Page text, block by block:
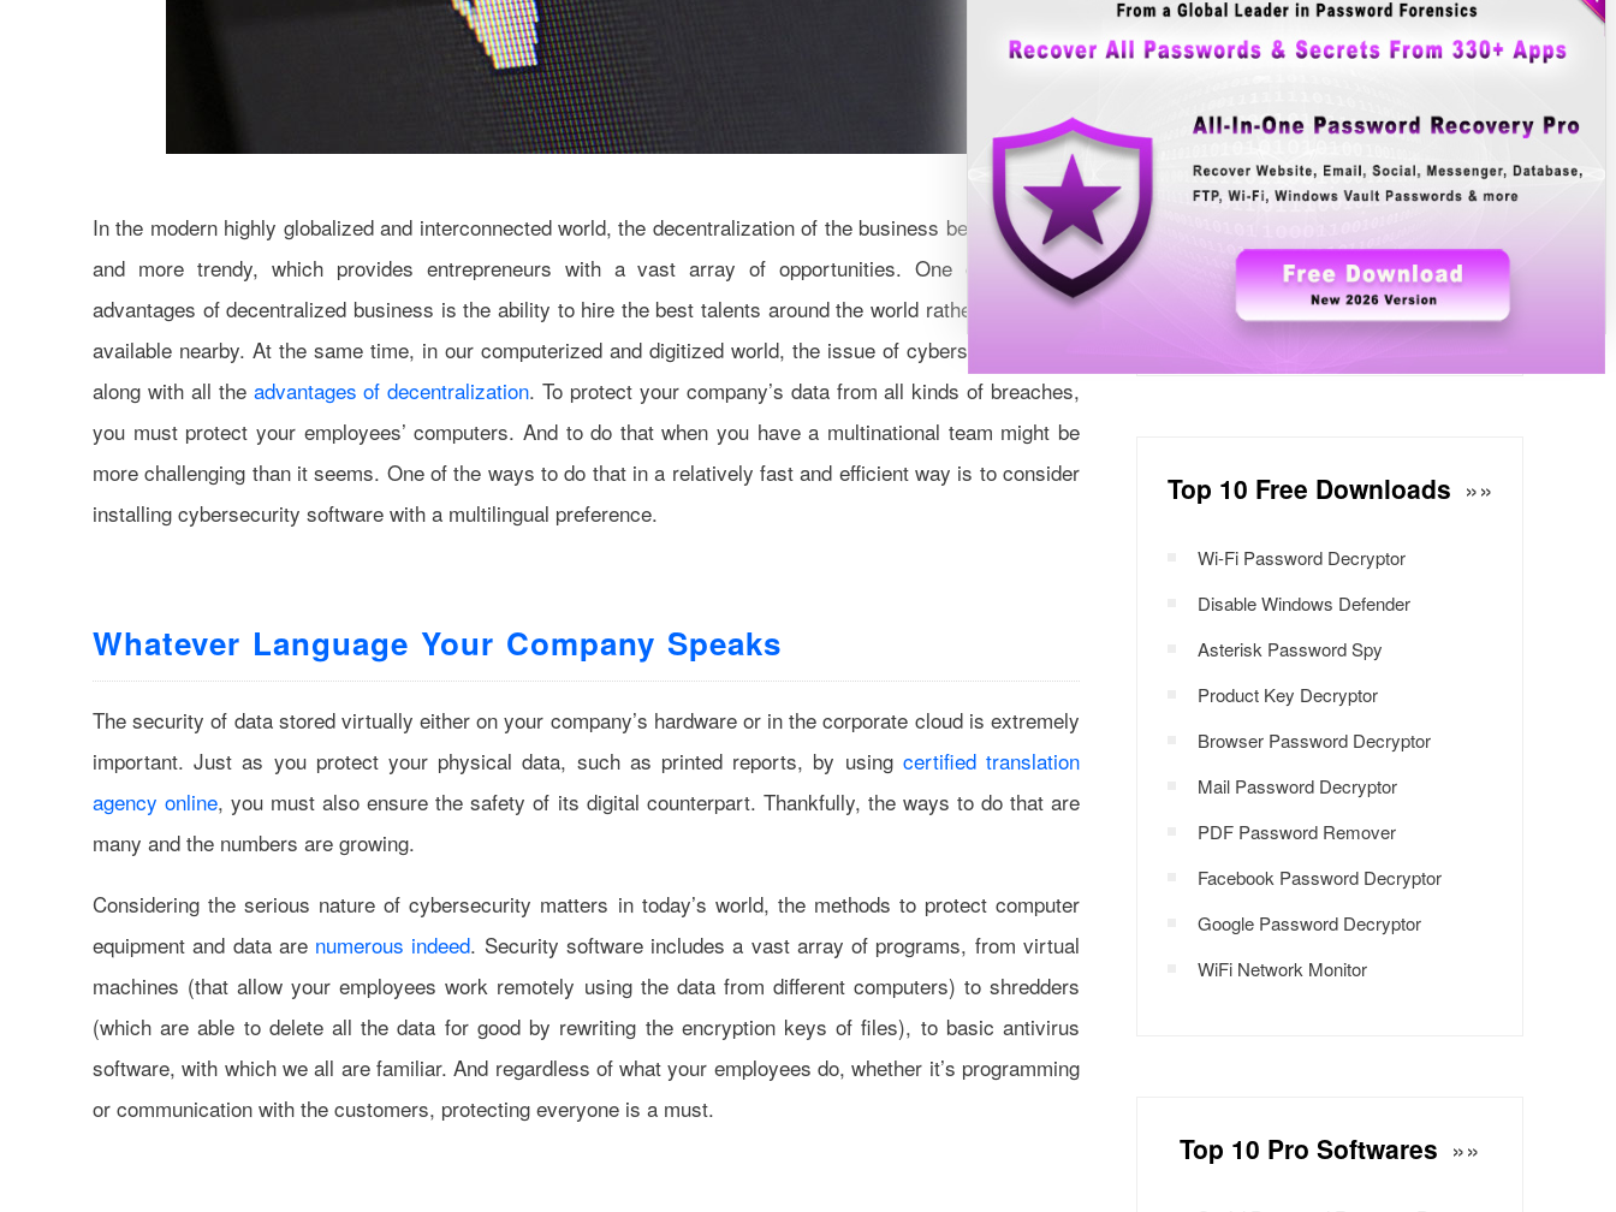
In the modern highly globalized and interconnected world, the decentralization of the business becomes more
and more trendy, which provides entrepreneurs with a vast array of opportunities. One of the main
advantages of decentralized business is the ability to hire the best talents around the world rather than those
available nearby. At the same time, in our computerized and digitized world, the issue of cybersecurity goes
along with all the advantages of decentralization. To protect your company’s data from all kinds of breaches,
you must protect your employees’ computers. And to do that when you have a multinational team might be
more challenging than it seems. One of the ways to do that in a relatively fast and efficient way is to consider
installing cybersecurity software with a multilingual preference.
Whatever Language Your Company Speaks
The security of data stored virtually either on your company’s hardware or in the corporate cloud is extremely
important. Just as you protect your physical data, such as printed reports, by using certified translation
agency online, you must also ensure the safety of its digital counterpart. Thankfully, the ways to do that are
many and the numbers are growing.
Considering the serious nature of cybersecurity matters in today’s world, the methods to protect computer
equipment and data are numerous indeed. Security software includes a vast array of programs, from virtual
machines (that allow your employees work remotely using the data from different computers) to shredders
(which are able to delete all the data for good by rewriting the encryption keys of files), to basic antivirus
software, with which we all are familiar. And regardless of what your employees do, whether it’s programming
or communication with the customers, protecting everyone is a must.
Windows Password Decryptor
Download Now
Top 10 Free Downloads »»
Wi-Fi Password Decryptor
Disable Windows Defender
Asterisk Password Spy
Product Key Decryptor
Browser Password Decryptor
Mail Password Decryptor
PDF Password Remover
Facebook Password Decryptor
Google Password Decryptor
WiFi Network Monitor
Top 10 Pro Softwares »»